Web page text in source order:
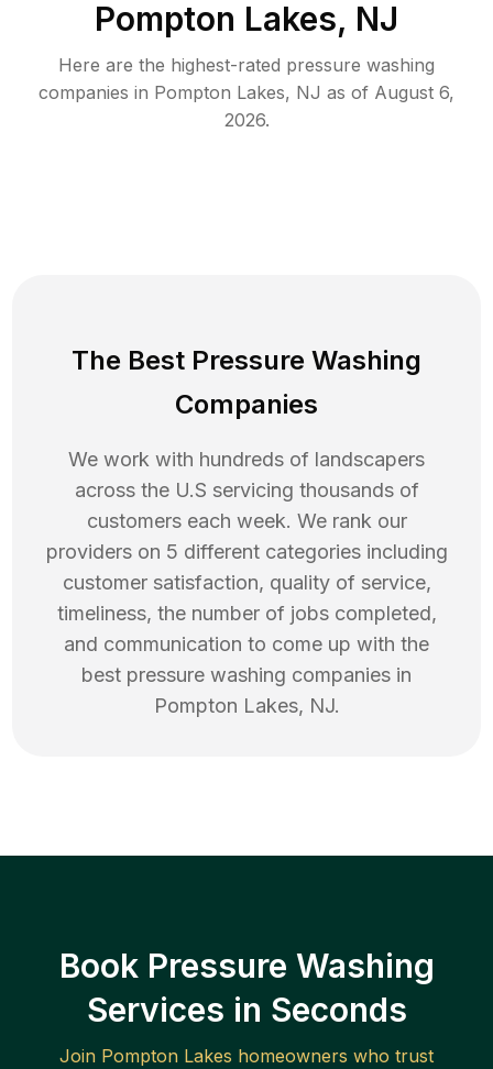
Pompton Lakes, NJ
Here are the highest-rated pressure washing
companies in Pompton Lakes, NJ as of August 6,
2026.
The Best Pressure Washing
Companies
We work with hundreds of landscapers
across the U.S servicing thousands of
customers each week. We rank our
providers on 5 different categories including
customer satisfaction, quality of service,
timeliness, the number of jobs completed,
and communication to come up with the
best pressure washing companies in
Pompton Lakes, NJ.
Book Pressure Washing
Services in Seconds
Join Pompton Lakes homeowners who trust